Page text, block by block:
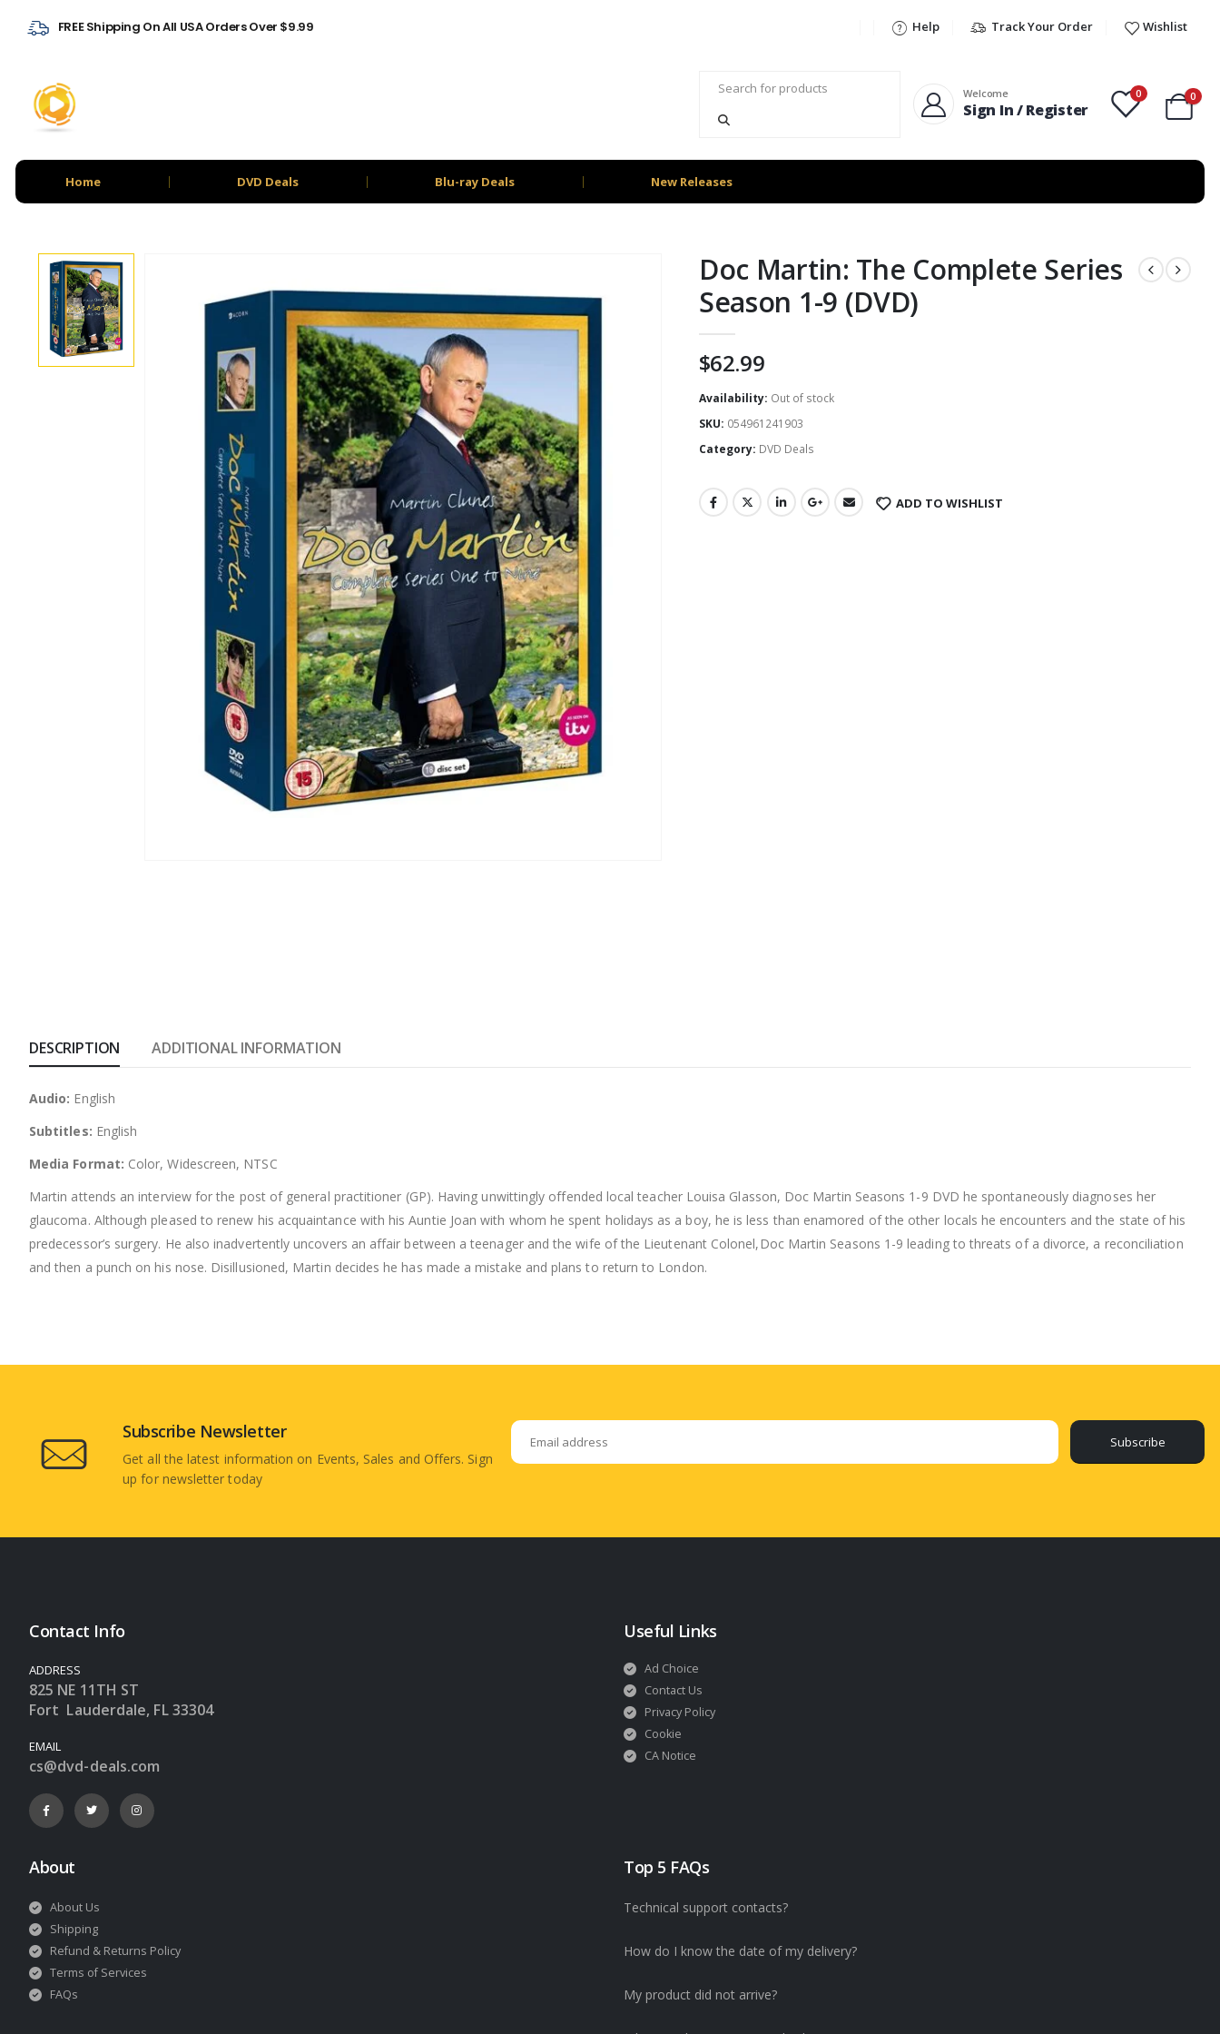
FREE Shipping On All USA Orders Over $9.99 Help Track Your Order Wishlist
Welcome
Sign In / Register
0 0
Home DVD Deals Blu-ray Deals New Releases
Doc Martin: The Complete Series
Season 1-9 (DVD)
$62.99
Availability: Out of stock
SKU: 054961241903
Category: DVD Deals
ADD TO WISHLIST
DESCRIPTION ADDITIONAL INFORMATION
Audio: English
Subtitles: English
Media Format: Color, Widescreen, NTSC
Martin attends an interview for the post of general practitioner (GP). Having unwittingly offended local teacher Louisa Glasson, Doc Martin Seasons 1-9 DVD he spontaneously diagnoses her
glaucoma. Although pleased to renew his acquaintance with his Auntie Joan with whom he spent holidays as a boy, he is less than enamored of the other locals he encounters and the state of his
predecessor’s surgery. He also inadvertently uncovers an affair between a teenager and the wife of the Lieutenant Colonel,Doc Martin Seasons 1-9 leading to threats of a divorce, a reconciliation
and then a punch on his nose. Disillusioned, Martin decides he has made a mistake and plans to return to London.
Subscribe Newsletter
Get all the latest information on Events, Sales and Offers. Sign
up for newsletter today
Subscribe
Contact Info
ADDRESS
825 NE 11TH ST
Fort Lauderdale, FL 33304
EMAIL
cs@dvd-deals.com
Useful Links
Ad Choice
Contact Us
Privacy Policy
Cookie
CA Notice
About
About Us
Shipping
Refund & Returns Policy
Terms of Services
FAQs
Top 5 FAQs
Technical support contacts?
How do I know the date of my delivery?
My product did not arrive?